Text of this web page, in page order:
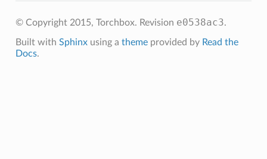
© Copyright 2015, Torchbox. Revision e0538ac3.
Built with Sphinxusing a themeprovided by Read the
Docs.